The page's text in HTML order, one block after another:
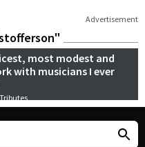
Advertisement
most modest and
with musicians I ever
Tributes